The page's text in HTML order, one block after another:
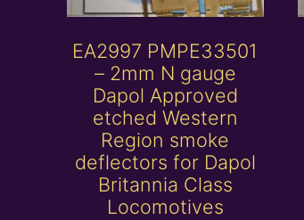
EA2997 PMPE33501
– 2mm N gauge
Dapol Approved
etched Western
Region smoke
deflectors for Dapol
Britannia Class
Locomotives